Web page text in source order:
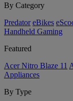
By Category
Predator eBikes
Handheld Gaming
Featured
Acer Nitro Blaze 11
Appliances
By Type